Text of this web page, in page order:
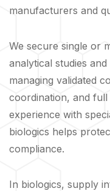
manufacturers and
We secure single or
analytical studies
managing validated
coordination, and
experience with
biologics helps
compliance.
In biologics, supply